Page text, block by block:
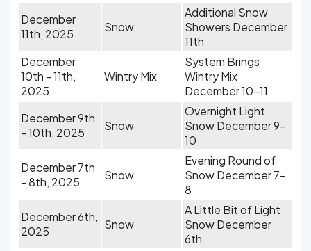
December
11th, 2025
Snow
Additional Snow
Showers December
11th
December
10th - 11th,
2025
Wintry Mix
System Brings
Wintry Mix
December 10-11
December 9th
- 10th, 2025
Snow
Overnight Light
Snow December 9-
10
December 7th
- 8th, 2025
Snow
Evening Round of
Snow December 7-
8
December 6th,
2025
Snow
A Little Bit of Light
Snow December
6th